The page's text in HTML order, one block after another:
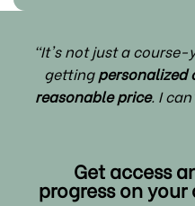
"It's not just a course-
gettingpersonalized
reasonable price. I
Get access
progress on